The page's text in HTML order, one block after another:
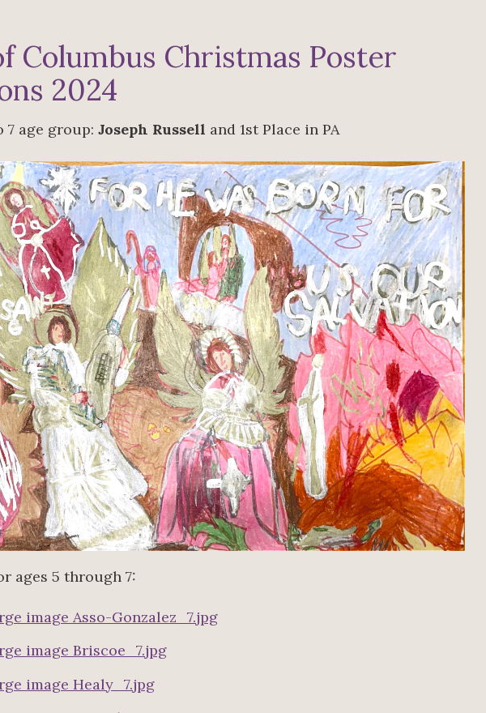
Columbus Christmas Poster
2024
age group: Joseph Russell and 1st Place in PA
ages 5 through 7: